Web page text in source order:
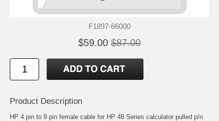
F1897-66000
$59.00 $87.00
Product Description
HP 4 pin to 9 pin female cable for HP 48 Series calculator pulled p/n